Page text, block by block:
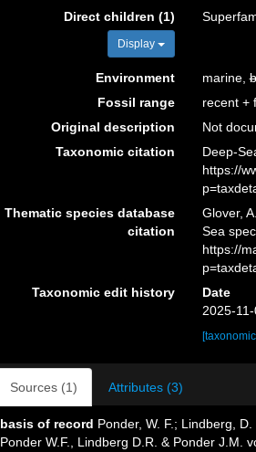
Direct children (1)
Display
Environment marine,
Fossil range
recent +
Original description
Not
Taxonomic citation
Deep-
https://
Thematic species database
citation
Glover,
Sea
https://
Taxonomic edit history
Date
2025-
Sources (1) Attributes (3)
basis of record Ponder, W. F.; Lindberg,
Ponder W.F., Lindberg D.R. & Ponder J.M.